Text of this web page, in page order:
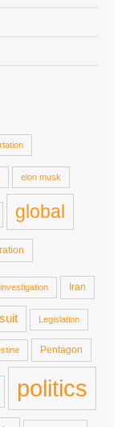
elon musk
global
investigation Iran
Legislation
Pentagon
politics